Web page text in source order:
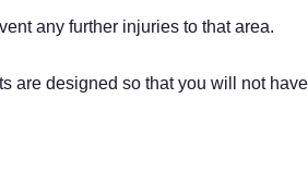
any further injuries to that area.
are designed so that you will not have